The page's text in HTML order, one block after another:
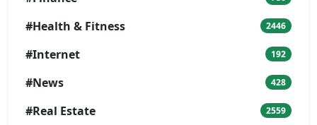
#Health & Fitness 2446
#Internet 192
#News 428
#Real Estate 2559